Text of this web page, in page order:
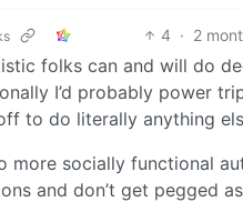
4 · 2
folks can and will do
I’d probably power
to do literally anything
more socially functional
and don’t get pegged